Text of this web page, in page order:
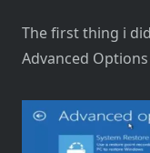
The first thing i
Advanced